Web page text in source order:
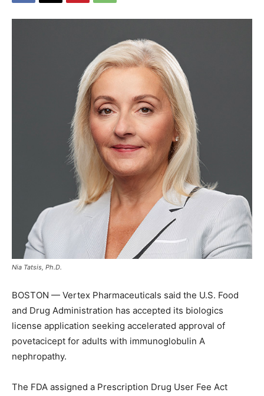
Nia Tatsis, Ph.D.
BOSTON — Vertex Pharmaceuticals said the U.S. Food
and Drug Administration has accepted its biologics
license application seeking accelerated approval of
povetacicept for adults with immunoglobulin A
nephropathy.
The FDA assigned a Prescription Drug User Fee Act